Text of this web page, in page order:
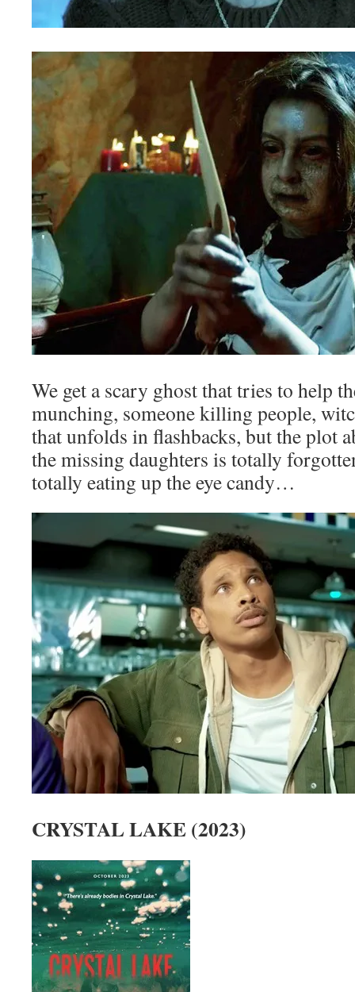
We get a scary ghost that tries to help
munching, someone killing people,
that unfolds in flashbacks, but the plot
the missing daughters is totally
totally eating up the eye candy…
CRYSTAL LAKE (2023)